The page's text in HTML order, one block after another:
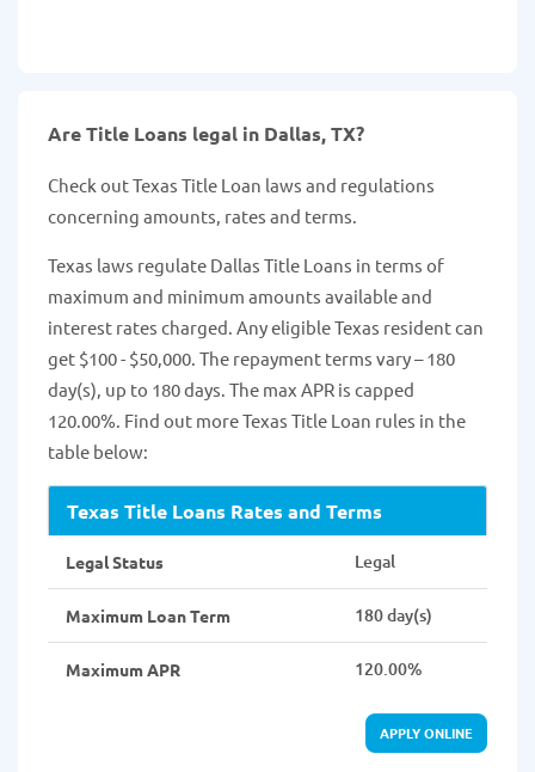
Are Title Loans legal in Dallas, TX?
Check out Texas Title Loan laws and regulations
concerning amounts, rates and terms.
Texas laws regulate Dallas Title Loans in terms of
maximum and minimum amounts available and
interest rates charged. Any eligible Texas resident can
get $100 - $50,000. The repayment terms vary – 180
day(s), up to 180 days. The max APR is capped
120.00%. Find out more Texas Title Loan rules in the
table below:
Texas Title Loans Rates and Terms
Legal Status Legal
Maximum Loan Term 180 day(s)
Maximum APR 120.00%
APPLY ONLINE